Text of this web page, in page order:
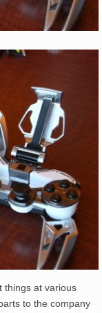
things at various
to the company